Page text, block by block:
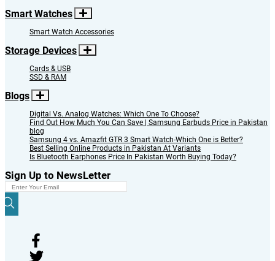
Smart Watches
Smart Watch Accessories
Storage Devices
Cards & USB
SSD & RAM
Blogs
Digital Vs. Analog Watches: Which One To Choose?
Find Out How Much You Can Save | Samsung Earbuds Price in Pakistan
blog
Samsung 4 vs. Amazfit GTR 3 Smart Watch-Which One is Better?
Best Selling Online Products in Pakistan At Variants
Is Bluetooth Earphones Price In Pakistan Worth Buying Today?
Sign Up to NewsLetter